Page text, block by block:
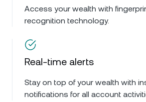
Access your wealth with
recognition technology.
Real-time alerts
Stay on top of your wealth with
notifications for all account